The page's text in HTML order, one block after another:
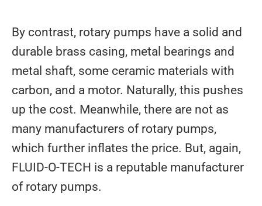
By contrast, rotary pumps have a solid and
durable brass casing, metal bearings and
metal shaft, some ceramic materials with
carbon, and a motor. Naturally, this pushes
up the cost. Meanwhile, there are not as
many manufacturers of rotary pumps,
which further inflates the price. But, again,
FLUID-O-TECH is a reputable manufacturer
of rotary pumps.